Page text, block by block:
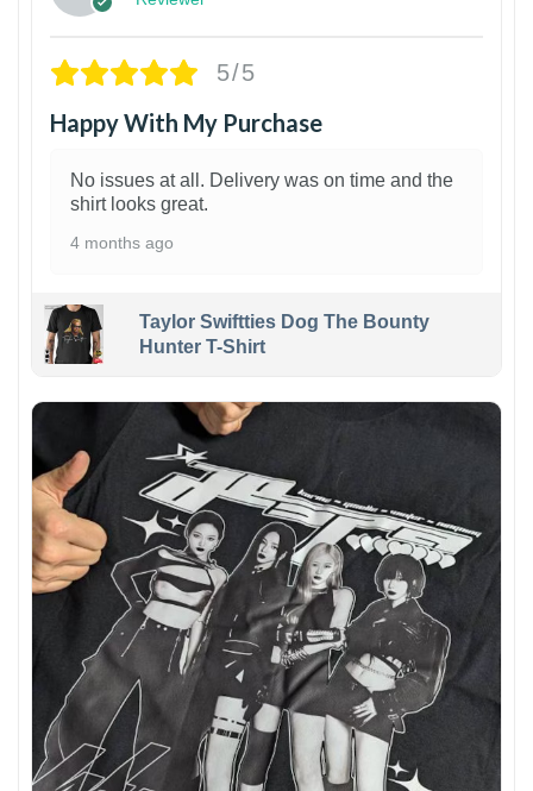
5/5
Happy With My Purchase
No issues at all. Delivery was on time and the
shirt looks great.
4 months ago
Taylor Swiftties Dog The Bounty
Hunter T-Shirt